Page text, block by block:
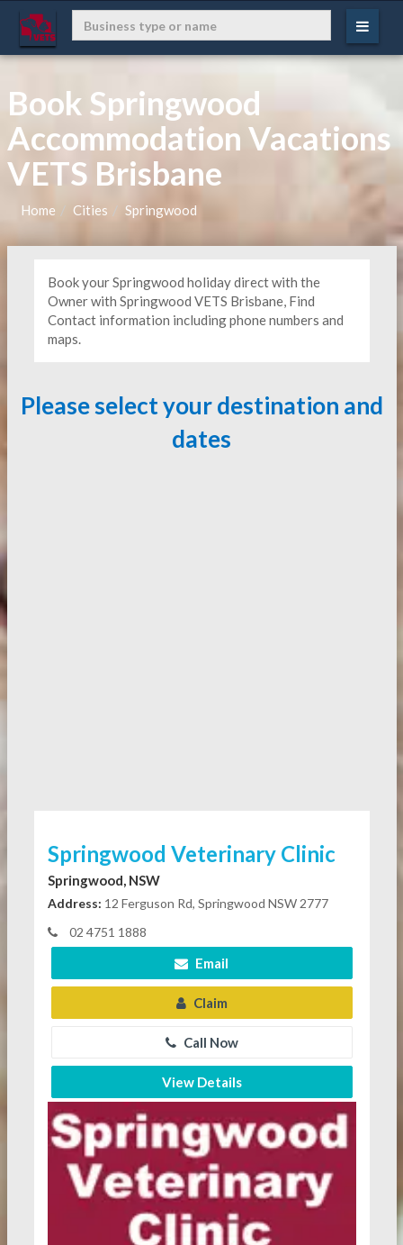
Book Springwood
Accommodation Vacations
VETS Brisbane
Home Cities Springwood
Book your Springwood holiday direct with the
Owner with Springwood VETS Brisbane, Find
Contact information including phone numbers and
maps.
Please select your destination and
dates
Springwood Veterinary Clinic
Springwood, NSW
Address: 12 Ferguson Rd, Springwood NSW 2777
02 4751 1888
Email
Claim
Call Now
View Details